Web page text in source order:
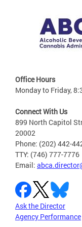
Office Hours
Monday to Friday,
Connect With Us
899 North Capitol
20002
Phone: (202) 442-
TTY: (746) 777-7776
Email:
Ask the Director
Agency Performance